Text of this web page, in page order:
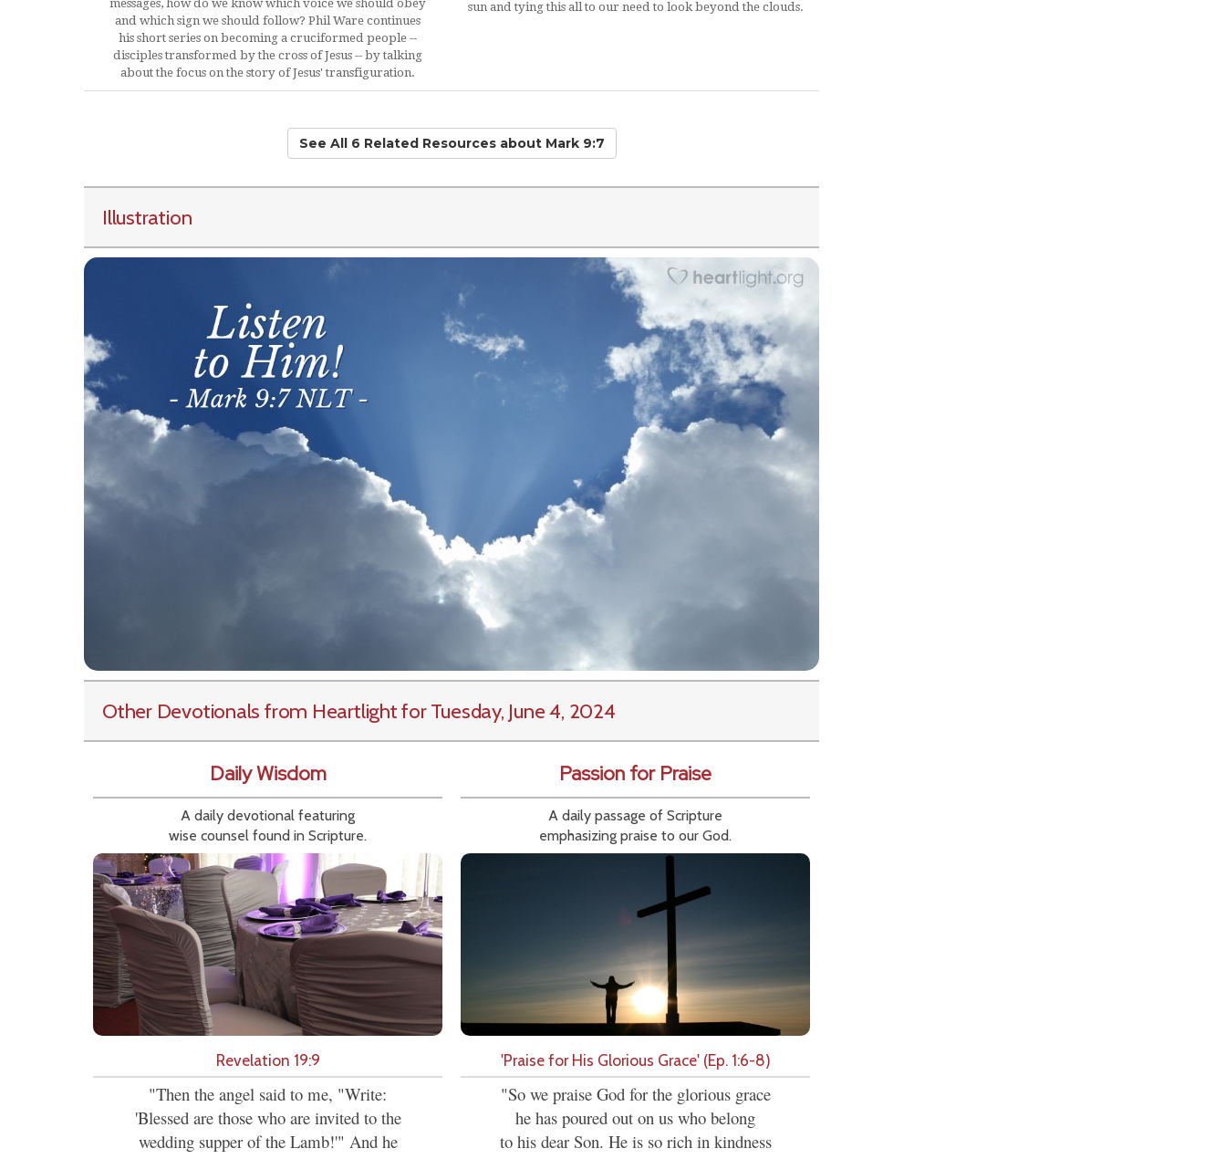
messages, how do we know which voice we should obey
and which sign we should follow? Phil Ware continues
his short series on becoming a cruciformed people --
disciples transformed by the cross of Jesus -- by talking
about the focus on the story of Jesus' transfiguration.
sun and tying this all to our need to look beyond the clouds.
See All 6 Related Resourcesabout Mark 9:7
Illustration
Other Devotionals from Heartlightfor Tuesday, June 4, 2024
Daily Wisdom
A daily devotional featuring
wise counsel found in Scripture.
Revelation 19:9
"Then the angel said to me, "Write:
'Blessed are those who are invited to the
wedding supper of the Lamb!'" And he
Passion for Praise
A daily passage of Scripture
emphasizing praise to our God.
'Praise for His Glorious Grace' (Ep. 1:6-8)
"So we praise God for the glorious grace
he has poured out on us who belong
to his dear Son. He is so rich in kindness